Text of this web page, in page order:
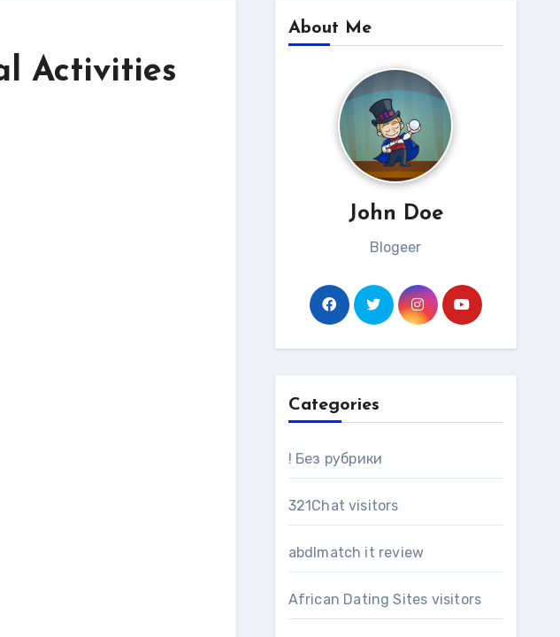
Activities
About Me
John Doe
Blogeer
Categories
! Без рубрики
321Chat visitors
abdlmatch it review
African Dating Sites visitors